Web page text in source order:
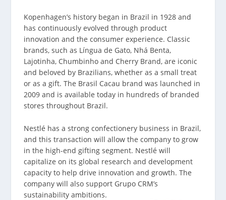
Kopenhagen’s history began in Brazil in 1928 and
has continuously evolved through product
innovation and the consumer experience. Classic
brands, such as Língua de Gato, Nhá Benta,
Lajotinha, Chumbinho and Cherry Brand, are iconic
and beloved by Brazilians, whether as a small treat
or as a gift. The Brasil Cacau brand was launched in
2009 and is available today in hundreds of branded
stores throughout Brazil.
Nestlé has a strong confectionery business in Brazil,
and this transaction will allow the company to grow
in the high-end gifting segment. Nestlé will
capitalize on its global research and development
capacity to help drive innovation and growth. The
company will also support Grupo CRM’s
sustainability ambitions.